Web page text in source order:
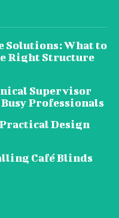
Solutions: What to
Right Structure
Supervisor
Professionals
Design
Café Blinds